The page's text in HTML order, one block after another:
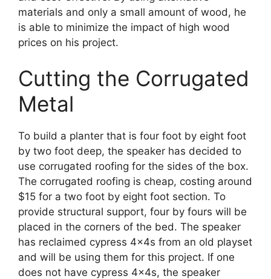
materials and only a small amount of wood, he
is able to minimize the impact of high wood
prices on his project.
Cutting the Corrugated
Metal
To build a planter that is four foot by eight foot
by two foot deep, the speaker has decided to
use corrugated roofing for the sides of the box.
The corrugated roofing is cheap, costing around
$15 for a two foot by eight foot section. To
provide structural support, four by fours will be
placed in the corners of the bed. The speaker
has reclaimed cypress 4x4s from an old playset
and will be using them for this project. If one
does not have cypress 4x4s, the speaker